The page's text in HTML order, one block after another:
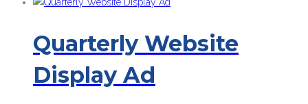
Quarterly Website
Display Ad